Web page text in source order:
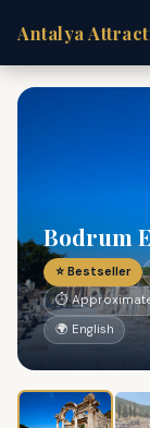
Antalya
Bodrum
⭐ Bestseller
⏱
🌍 English